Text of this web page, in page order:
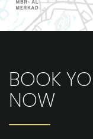
BOOK
NOW